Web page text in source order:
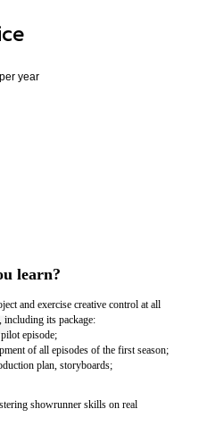
year
learn?
and exercise creative control at all
including its package:
episode;
of all episodes of the first season;
plan, storyboards;
showrunner skills on real